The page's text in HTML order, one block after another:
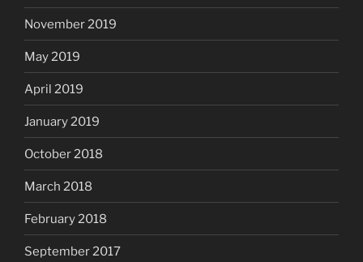
November 2019
May 2019
April 2019
January 2019
October 2018
March 2018
February 2018
September 2017